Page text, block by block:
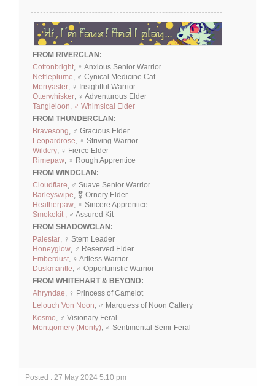
FROM RIVERCLAN:
Cottonbright, ♀ Anxious Senior Warrior
Nettleplume, ♂ Cynical Medicine Cat
Merryaster, ♀ Insightful Warrior
Otterwhisker, ♀ Adventurous Elder
Tangleloon, ♂ Whimsical Elder
FROM THUNDERCLAN:
Bravesong, ♂ Gracious Elder
Leopardrose, ♀ Striving Warrior
Wildcry, ♀ Fierce Elder
Rimepaw, ♀ Rough Apprentice
FROM WINDCLAN:
Cloudflare, ♂ Suave Senior Warrior
Barleyswipe, ⚧ Ornery Elder
Heatherpaw, ♀ Sincere Apprentice
Smokekit , ♂ Assured Kit
FROM SHADOWCLAN:
Palestar, ♀ Stern Leader
Honeyglow, ♂ Reserved Elder
Emberdust, ♀ Artless Warrior
Duskmantle, ♂ Opportunistic Warrior
FROM WHITEHART & BEYOND:
Ahryndae, ♀ Princess of Camelot
Lelouch Von Noon, ♂ Marquess of Noon Cattery
Kosmo, ♂ Visionary Feral
Montgomery (Monty), ♂ Sentimental Semi-Feral
Posted : 27 May 2024 5:10 pm